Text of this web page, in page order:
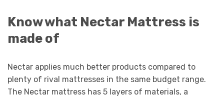
Know what Nectar Mattress is
made of
Nectar applies much better products compared to
plenty of rival mattresses in the same budget range.
The Nectar mattress has 5 layers of materials, a